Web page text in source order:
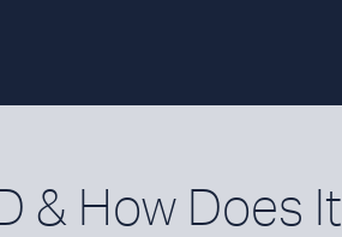
& How Does It